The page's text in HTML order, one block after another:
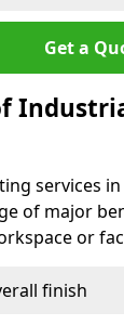
Get a
services in
of major
or
finish